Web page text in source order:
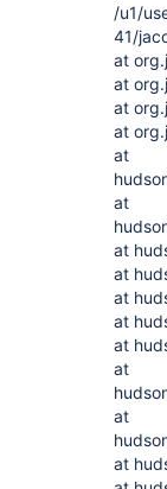
/u1/
41/
at
at
at
at
at
at
at
at
at
at
at
at
at
at